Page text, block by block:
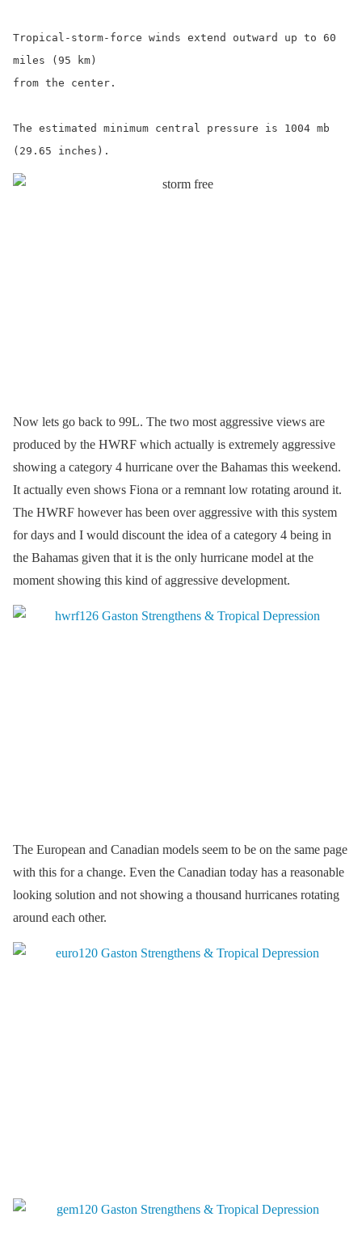
Tropical-storm-force winds extend outward up to 60
miles (95 km)
from the center.
The estimated minimum central pressure is 1004 mb
Now lets go back to 99L. The two most aggressive views are
produced by the HWRF which actually is extremely aggressive
showing a category 4 hurricane over the Bahamas this weekend.
It actually even shows Fiona or a remnant low rotating around it.
The HWRF however has been over aggressive with this system
for days and I would discount the idea of a category 4 being in
the Bahamas given that it is the only hurricane model at the
moment showing this kind of aggressive development.
The European and Canadian models seem to be on the same page
with this for a change. Even the Canadian today has a reasonable
looking solution and not showing a thousand hurricanes rotating
around each other.